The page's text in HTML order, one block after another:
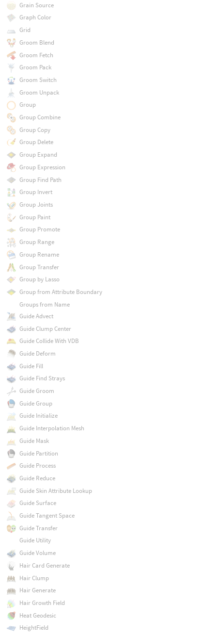
Grain Source
Graph Color
Grid
Groom Blend
Groom Fetch
Groom Pack
Groom Switch
Groom Unpack
Group
Group Combine
Group Copy
Group Delete
Group Expand
Group Expression
Group Find Path
Group Invert
Group Joints
Group Paint
Group Promote
Group Range
Group Rename
Group Transfer
Group by Lasso
Group from Attribute Boundary
Groups from Name
Guide Advect
Guide Clump Center
Guide Collide With VDB
Guide Deform
Guide Fill
Guide Find Strays
Guide Groom
Guide Group
Guide Initialize
Guide Interpolation Mesh
Guide Mask
Guide Partition
Guide Process
Guide Reduce
Guide Skin Attribute Lookup
Guide Surface
Guide Tangent Space
Guide Transfer
Guide Utility
Guide Volume
Hair Card Generate
Hair Clump
Hair Generate
Hair Growth Field
Heat Geodesic
HeightField